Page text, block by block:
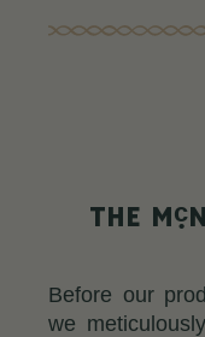
THE Mc
Before our
we